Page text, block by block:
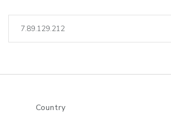
lookup
Country